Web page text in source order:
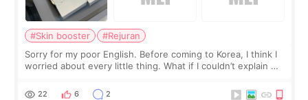
#Skin booster
#Rejuran
Sorry for my poor English. Before coming to Korea, I think I
worried about every little thing. What if I couldn’t explain my
painful than I imagi
22 6 2